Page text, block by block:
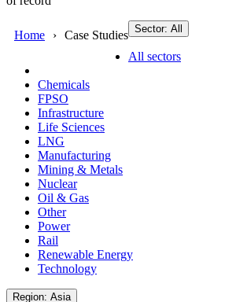
Home Case Studies Sector: All
All sectors
Chemicals
FPSO
Infrastructure
Life Sciences
LNG
Manufacturing
Mining & Metals
Nuclear
Oil & Gas
Other
Power
Rail
Renewable Energy
Technology
Region: Asia